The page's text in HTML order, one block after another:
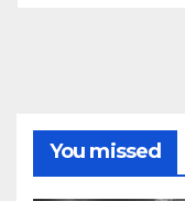
You missed